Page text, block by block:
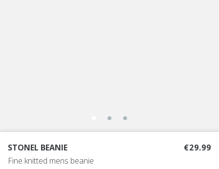
STONEL BEANIE
Fine knitted mens beanie
€29.99